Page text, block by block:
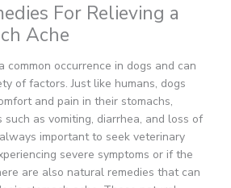
For Relieving a
Ache
common occurrence in dogs and can
of factors. Just like humans, dogs
and pain in their stomachs,
such as vomiting, diarrhea, and loss of
important to seek veterinary
severe symptoms or if the
are also natural remedies that can